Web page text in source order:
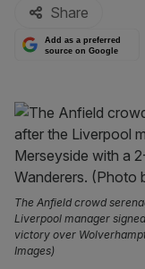
Share
Add as a preferred
source on Google
The Anfield crowd
Liverpool manager
victory over
Images)